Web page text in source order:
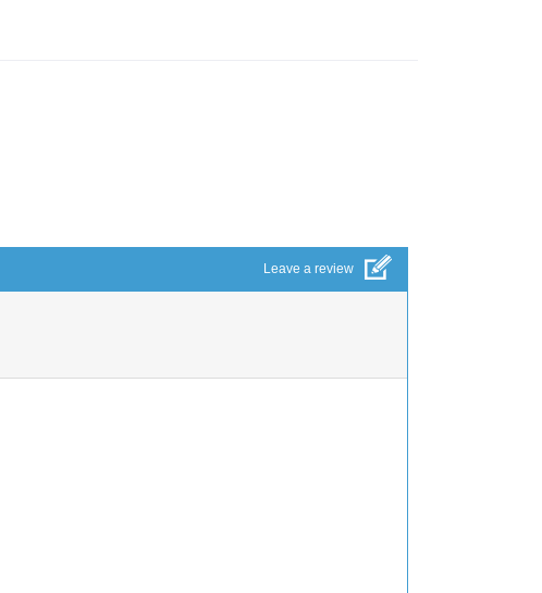
Leave a review